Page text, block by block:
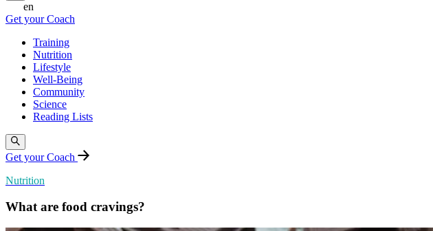
en
Get your Coach
Training
Nutrition
Lifestyle
Well-Being
Community
Science
Reading Lists
Get your Coach
Nutrition
What are food cravings?